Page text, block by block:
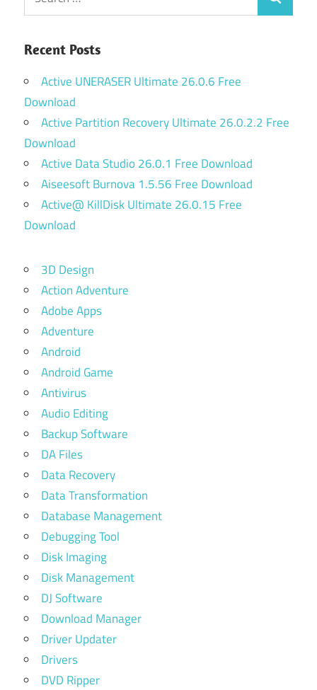
for:
Search
Recent Posts
Active UNERASER Ultimate 26.0.6 Free
Download
Active Partition Recovery Ultimate 26.0.2.2 Free
Download
Active Data Studio 26.0.1 Free Download
Aiseesoft Burnova 1.5.56 Free Download
Active@ KillDisk Ultimate 26.0.15 Free
Download
3D Design
Action Adventure
Adobe Apps
Adventure
Android
Android Game
Antivirus
Audio Editing
Backup Software
DA Files
Data Recovery
Data Transformation
Database Management
Debugging Tool
Disk Imaging
Disk Management
DJ Software
Download Manager
Driver Updater
Drivers
DVD Ripper